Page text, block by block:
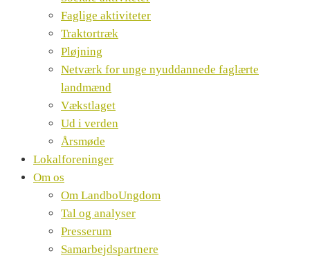
Faglige aktiviteter
Traktortræk
Pløjning
Netværk for unge nyuddannede faglærte
landmænd
Vækstlaget
Ud i verden
Årsmøde
Lokalforeninger
Om os
Om LandboUngdom
Tal og analyser
Presserum
Samarbejdspartnere